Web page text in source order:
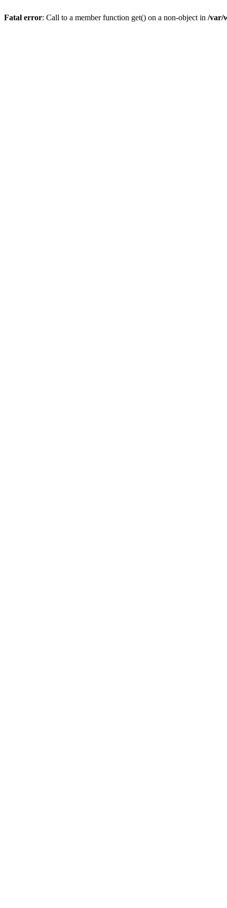
Fatal error: Call to a member function get() on a non-object in /var/